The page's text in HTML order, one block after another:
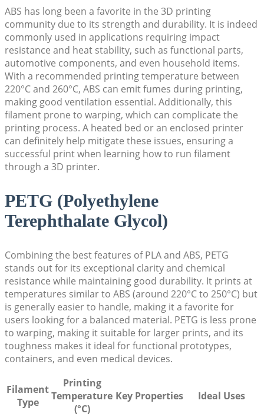
ABS has long been a favorite in the 3D printing
community due to its strength and durability. It is indeed
commonly used in applications requiring impact
resistance and heat stability, such as functional parts,
automotive components, and even household items.
With a recommended printing temperature between
220°C and 260°C, ABS can emit fumes during printing,
making good ventilation essential. Additionally, this
filament prone to warping, which can complicate the
printing process. A heated bed or an enclosed printer
can definitely help mitigate these issues, ensuring a
successful print when learning how to run filament
through a 3D printer.
PETG (Polyethylene
Terephthalate Glycol)
Combining the best features of PLA and ABS, PETG
stands out for its exceptional clarity and chemical
resistance while maintaining good durability. It prints at
temperatures similar to ABS (around 220°C to 250°C) but
is generally easier to handle, making it a favorite for
users looking for a balanced material. PETG is less prone
to warping, making it suitable for larger prints, and its
toughness makes it ideal for functional prototypes,
containers, and even medical devices.
Filament
Type
Printing
Temperature
(°C)
Key Properties Ideal Uses